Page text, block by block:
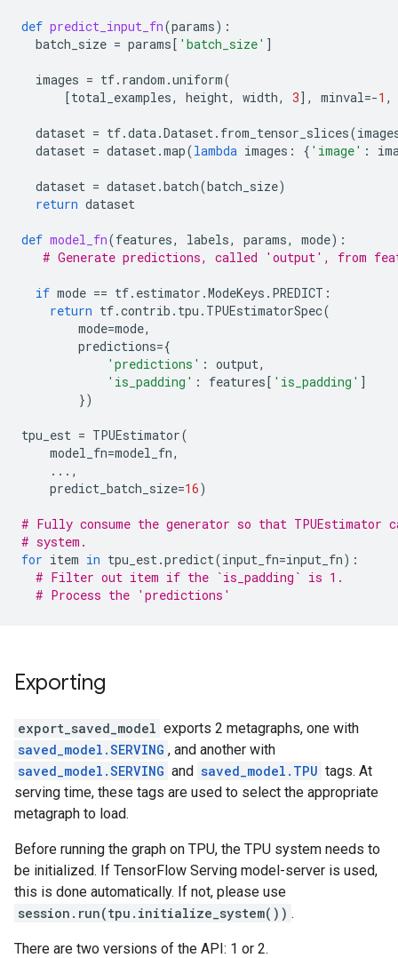
def predict_input_fn(params):
batch_size = params[ 'batch_size' ]
images = tf. random .uniform(
[total_examples, height, width, 3], minval=-1 ,
dataset = tf.data.Dataset. from_tensor_slices(
dataset = dataset.map(lambda images : { 'image' :
dataset = dataset.batch(batch_size)
return dataset
def model_fn(features, labels, params, mode):
# Generate predictions, called 'output', from
if mode == tf. estimator .ModeKeys . PREDICT :
return tf.contrib . tpu . TPUEstimatorSpec(
mode=mode,
predictions={
'predictions' : output,
'is_padding' : features[ 'is_padding' ]
})
tpu_est = TPUEstimator(
model_fn=model_fn,
... ,
predict_batch_size=16)
# Fully consume the generator so that TPUEstimator
# system.
for item in tpu_est.predict(input_fn=input_fn):
# Filter out item if the `is_padding` is 1.
# Process the 'predictions'
Exporting
export_saved_model exports 2 metagraphs, one with
saved_model.SERVING , and another with
saved_model.SERVING and saved_model.TPU tags. At
serving time, these tags are used to select the appropriate
metagraph to load.
Before running the graph on TPU, the TPU system needs to
be initialized. If TensorFlow Serving model-server is used,
this is done automatically. If not, please use
session.run(tpu.initialize_system()) .
There are two versions of the API: 1 or 2.